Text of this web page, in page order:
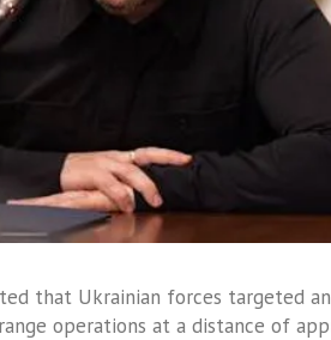
that Ukrainian forces targeted
operations at a distance of